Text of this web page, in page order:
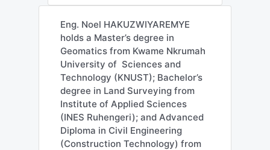
Eng. Noel HAKUZWIYAREMYE
holds a Master’s degree in
Geomatics from Kwame Nkrumah
University of Sciences and
Technology (KNUST); Bachelor’s
degree in Land Surveying from
Institute of Applied Sciences
(INES Ruhengeri); and Advanced
Diploma in Civil Engineering
(Construction Technology) from